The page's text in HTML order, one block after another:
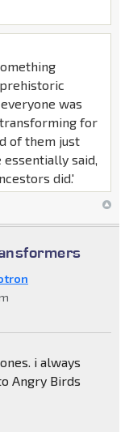
was
for
of them just
said,
did.'
i always
Angry Birds